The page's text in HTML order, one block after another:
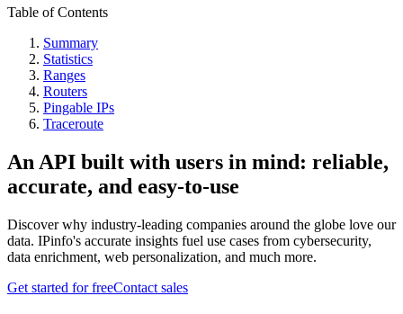
Table of Contents
Summary
Statistics
Ranges
Routers
Pingable IPs
Traceroute
An API built with users in mind: reliable,
accurate, and easy-to-use
Discover why industry-leading companies around the globe love our
data. IPinfo's accurate insights fuel use cases from cybersecurity,
data enrichment, web personalization, and much more.
Get started for freeContact sales